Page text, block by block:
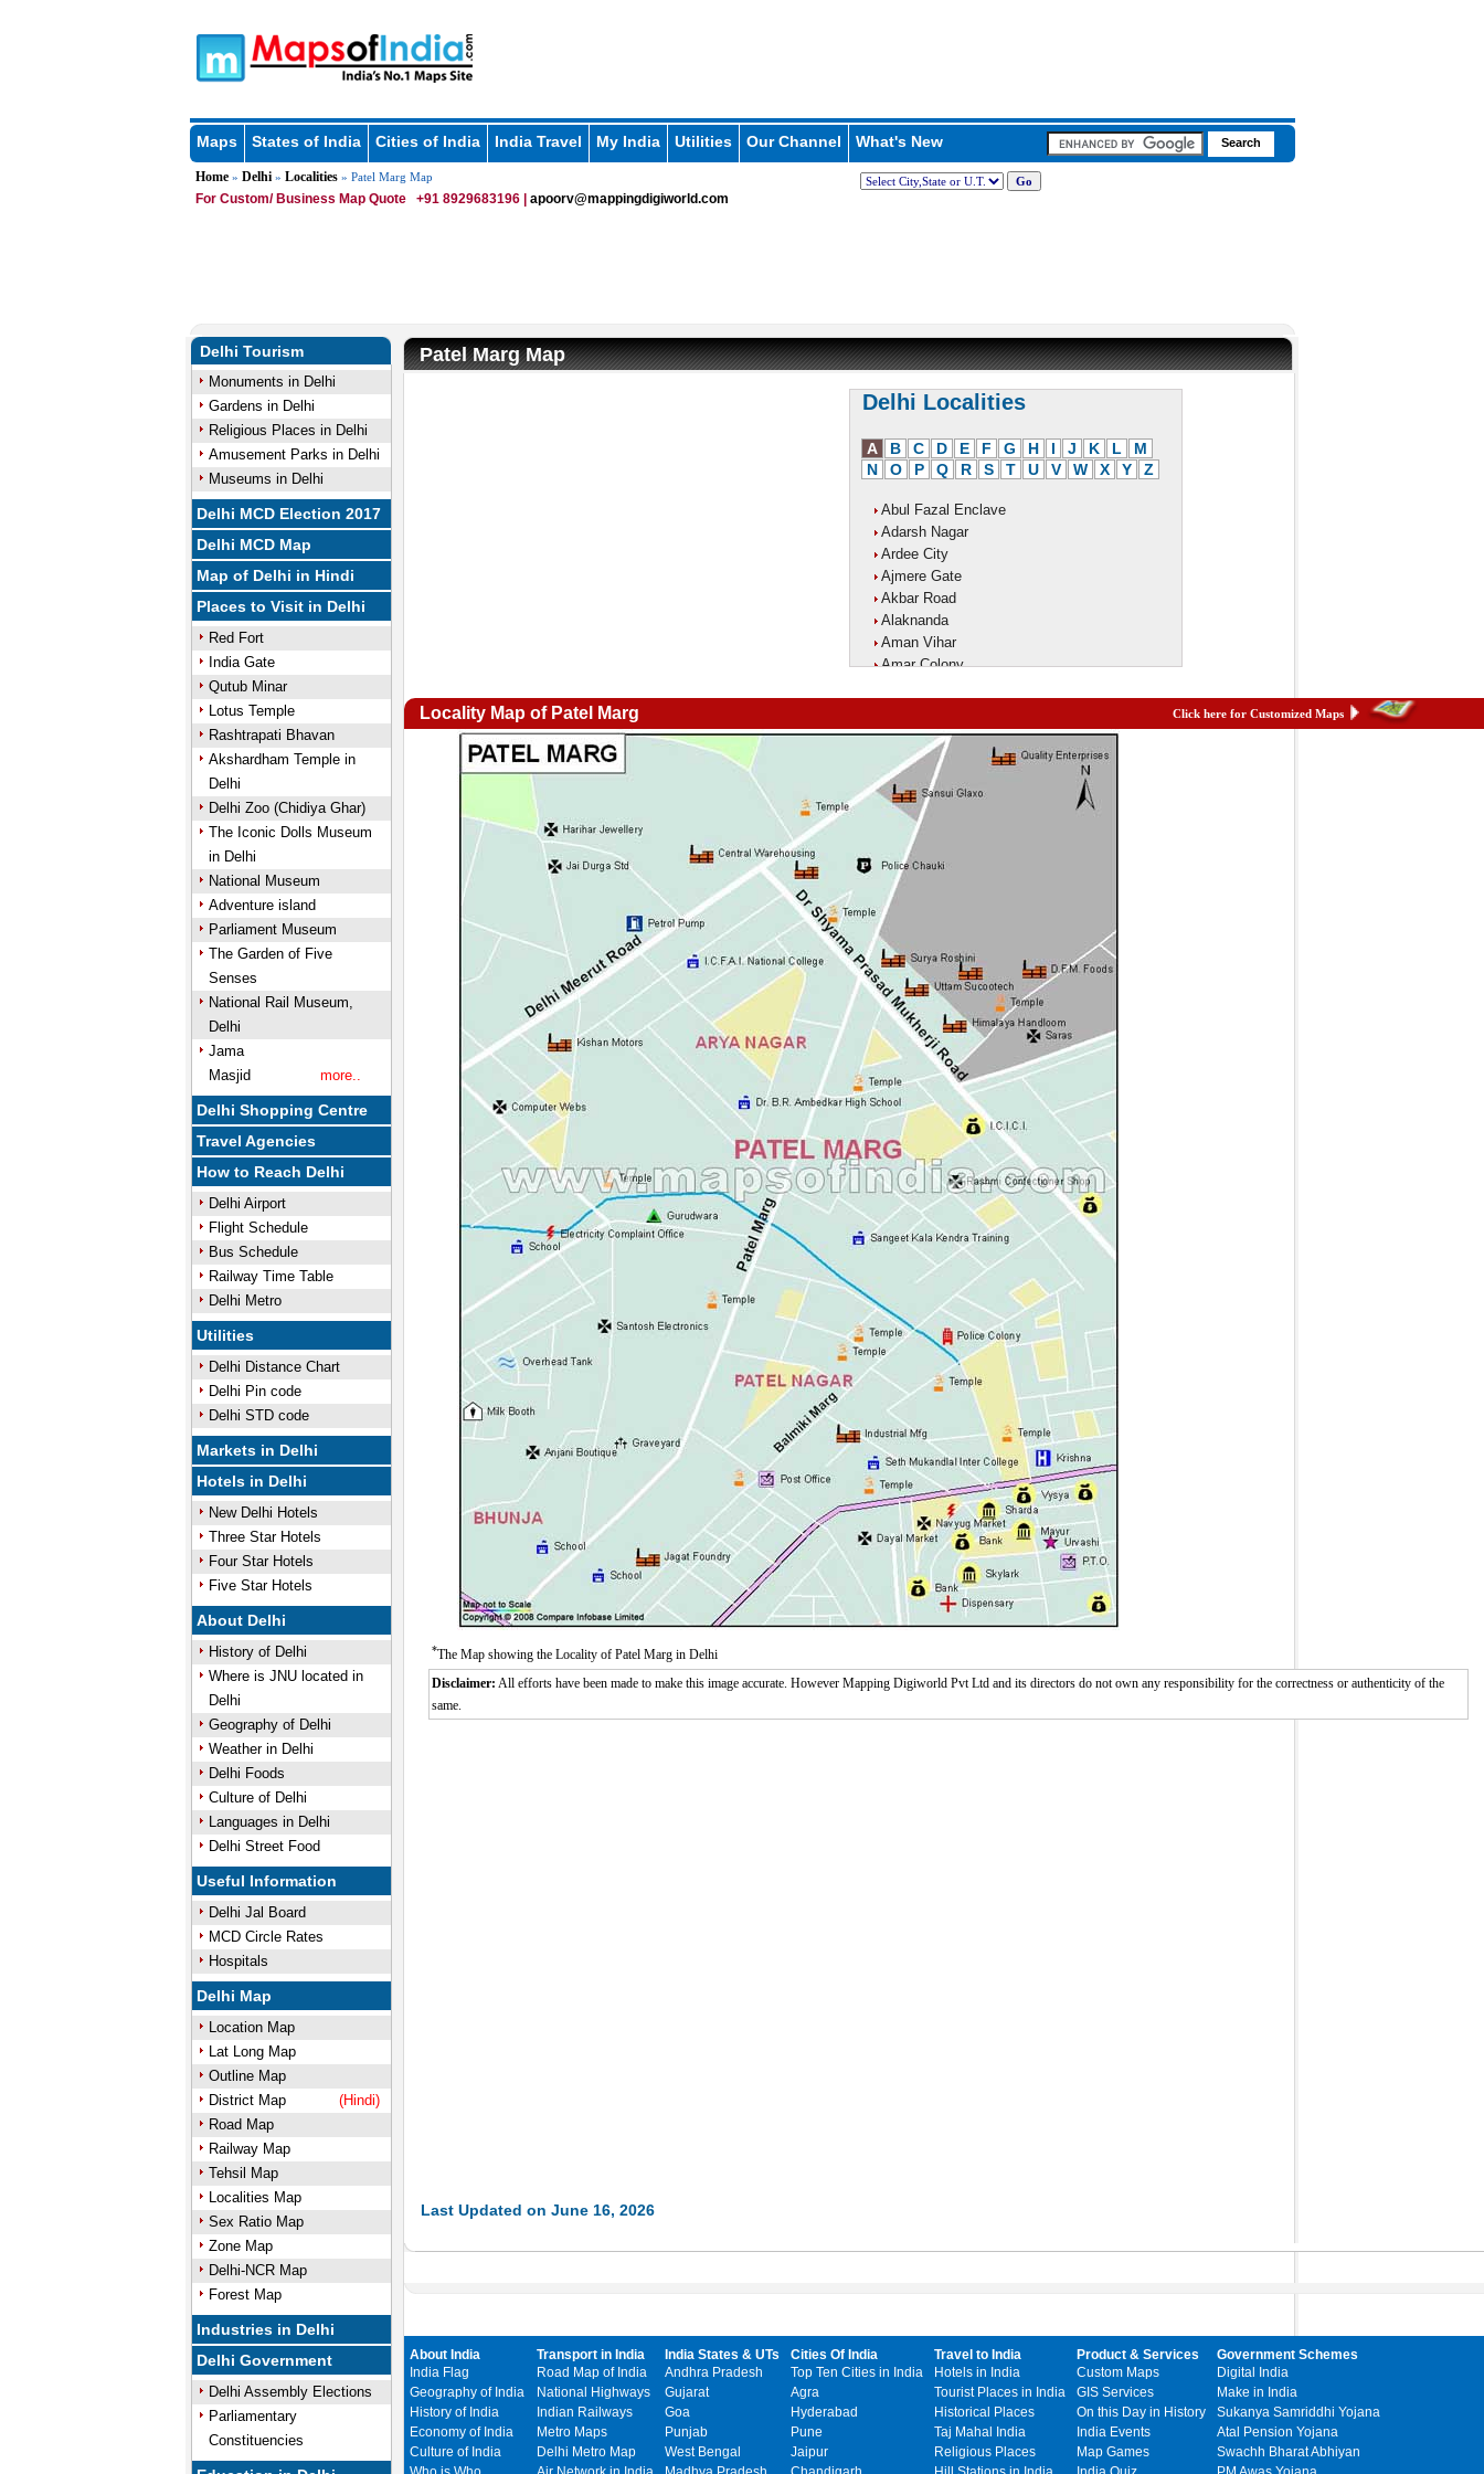
Maps States of India Cities of India India Travel My India Utilities Our Channel What's New
Home» Delhi» Localities» Patel Marg Map
For Custom/ Business Map Quote +91 8929683196 | apoorv@mappingdigiworld.com
Delhi Tourism
Monuments in Delhi
Gardens in Delhi
Religious Places in Delhi
Amusement Parks in Delhi
Museums in Delhi
Delhi MCD Election 2017
Delhi MCD Map
Map of Delhi in Hindi
Places to Visit in Delhi
Red Fort
India Gate
Qutub Minar
Lotus Temple
Rashtrapati Bhavan
Akshardham Temple in
Delhi
Delhi Zoo (Chidiya Ghar)
The Iconic Dolls Museum
in Delhi
National Museum
Adventure island
Parliament Museum
The Garden of Five
Senses
National Rail Museum,
Delhi
Jama
Masjid
more..
Delhi Shopping Centre
Travel Agencies
How to Reach Delhi
Delhi Airport
Flight Schedule
Bus Schedule
Railway Time Table
Delhi Metro
Utilities
Delhi Distance Chart
Delhi Pin code
Delhi STD code
Markets in Delhi
Hotels in Delhi
New Delhi Hotels
Three Star Hotels
Four Star Hotels
Five Star Hotels
About Delhi
History of Delhi
Where is JNU located in
Delhi
Geography of Delhi
Weather in Delhi
Delhi Foods
Culture of Delhi
Languages in Delhi
Delhi Street Food
Useful Information
Delhi Jal Board
MCD Circle Rates
Hospitals
Delhi Map
Location Map
Lat Long Map
Outline Map
District Map
(Hindi)
Road Map
Railway Map
Tehsil Map
Localities Map
Sex Ratio Map
Zone Map
Delhi-NCR Map
Forest Map
Industries in Delhi
Delhi Government
Delhi Assembly Elections
Parliamentary
Constituencies
Patel Marg Map
Delhi Localities
A B C D E F G H I J K L
M
N
O P Q R S T U V W X Y Z
Abul Fazal Enclave
Adarsh Nagar
Ardee City
Ajmere Gate
Akbar Road
Alaknanda
Aman Vihar
Amar Colony
Ambika Vihar
Amrit Kaur Market
Amritpuri
Anand Parbat
Anand Vihar1
Anandlok
Ankur Colony
Aram Nagar
Arjun Nagar
Arya Nagar
Asaf Ali Road
Ashok Park
Ashok Vihar
Aurangzeeb Marg
Azad Nagar East
Azad Nagar West
Azad Nagar
Locality Map of Patel Marg Click here for Customized Maps
*The Map showing the Locality of Patel Marg in Delhi
Disclaimer: All efforts have been made to make this image accurate. However Mapping Digiworld Pvt Ltd and its directors do not own any responsibility for the correctness or authenticity of the
same.
Last Updated on June 16, 2026
About India
India Flag
Geography of India
History of India
Economy of India
Culture of India
Transport in India
Road Map of India
National Highways
Indian Railways
Metro Maps
Delhi Metro Map
India States & UTs
Andhra Pradesh
Gujarat
Goa
Punjab
West Bengal
Cities Of India
Top Ten Cities in India
Agra
Hyderabad
Pune
Jaipur
Travel to India
Hotels in India
Tourist Places in India
Historical Places
Taj Mahal India
Religious Places
Product & Services
Custom Maps
GIS Services
On this Day in History
India Events
Map Games
Government Schemes
Digital India
Make in India
Sukanya Samriddhi Yojana
Atal Pension Yojana
Swachh Bharat Abhiyan